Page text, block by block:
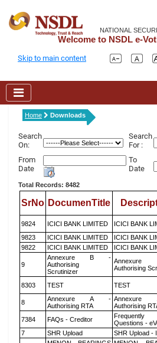
NATIONAL
Welcome to NSDL e-
Skip to main content
Home Downloads
Search
On:
Search
For :
From
Date
To
Date
Total Records: 8482
SrNo DocumenTitle
9824 ICICI BANK LIMITED ICICI BANK
9823
ICICI BANK LIMITED ICICI BANK
9822
ICICI BANK LIMITED ICICI BANK
9
Annexure B -
Authorising
Scrutinizer
Authorising
8303 TEST TEST
8
Annexure A -
Authorising RTA
Authorising
7384 FAQs - Creditor
Frequently
Questions -
7
SHR Upload SHR Upload -